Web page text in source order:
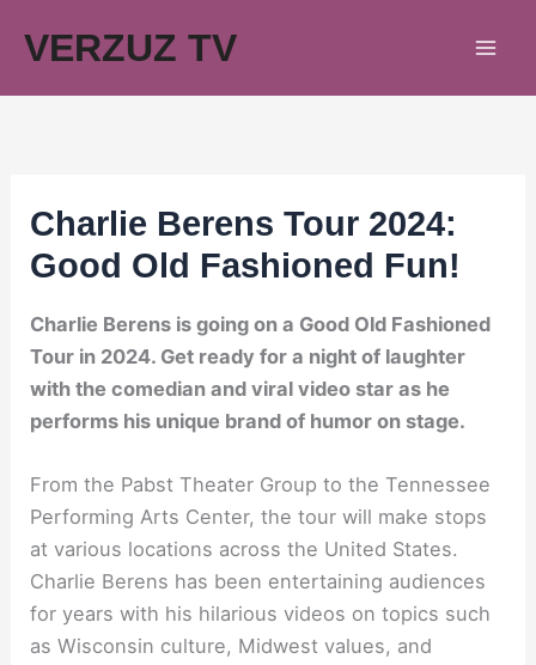
VERZUZ TV
Charlie Berens Tour 2024:
Good Old Fashioned Fun!
Charlie Berens is going on a Good Old Fashioned
Tour in 2024. Get ready for a night of laughter
with the comedian and viral video star as he
performs his unique brand of humor on stage.
From the Pabst Theater Group to the Tennessee
Performing Arts Center, the tour will make stops
at various locations across the United States.
Charlie Berens has been entertaining audiences
for years with his hilarious videos on topics such
as Wisconsin culture, Midwest values, and